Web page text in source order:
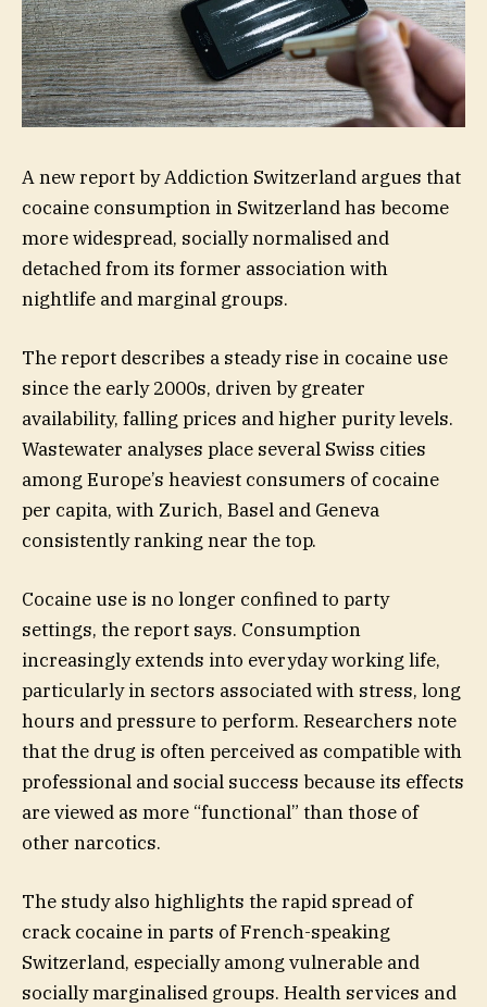
A new report by Addiction Switzerland argues that
cocaine consumption in Switzerland has become
more widespread, socially normalised and
detached from its former association with
nightlife and marginal groups.
The report describes a steady rise in cocaine use
since the early 2000s, driven by greater
availability, falling prices and higher purity levels.
Wastewater analyses place several Swiss cities
among Europe’s heaviest consumers of cocaine
per capita, with Zurich, Basel and Geneva
consistently ranking near the top.
Cocaine use is no longer confined to party
settings, the report says. Consumption
increasingly extends into everyday working life,
particularly in sectors associated with stress, long
hours and pressure to perform. Researchers note
that the drug is often perceived as compatible with
professional and social success because its effects
are viewed as more “functional” than those of
other narcotics.
The study also highlights the rapid spread of
crack cocaine in parts of French-speaking
Switzerland, especially among vulnerable and
socially marginalised groups. Health services and